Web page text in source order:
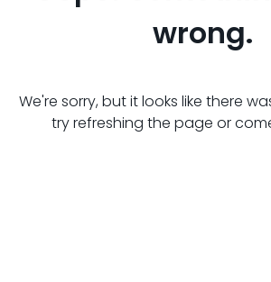
wrong.
We're sorry, but it looks like there
try refreshing the page or